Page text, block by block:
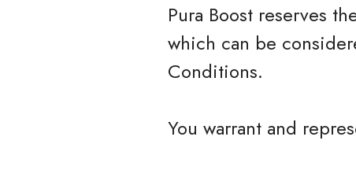
Pura Boost reserves
which can be
Conditions.
You warrant and